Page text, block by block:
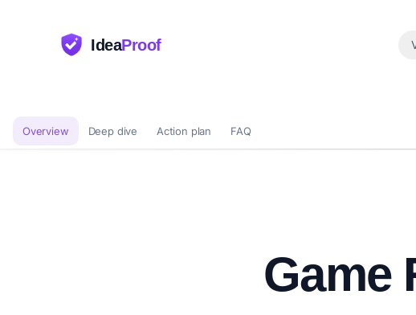
IdeaProof
Overview Deep dive Action plan FAQ
Game